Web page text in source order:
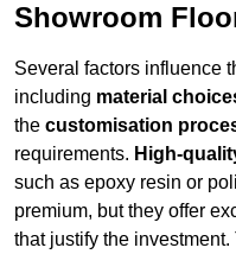
Showroom
Several factors influence
including material
the customisation
requirements. High-
such as epoxy resin or
premium, but they offer
that justify the